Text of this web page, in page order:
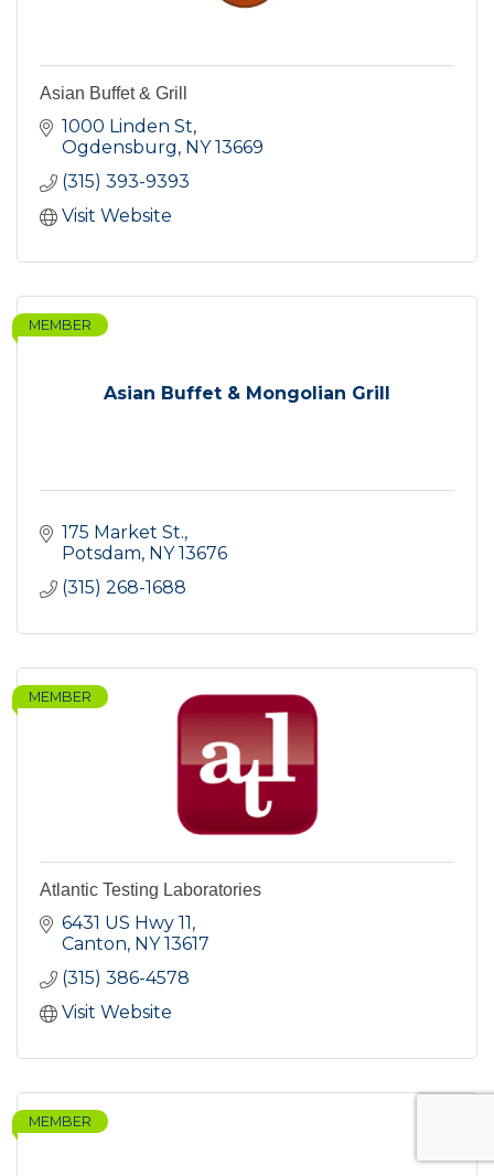
Asian Buffet & Grill
1000 Linden St
Ogdensburg NY 13669
(315) 393-9393
Visit Website
Asian Buffet & Mongolian Grill
MEMBER
175 Market St.
Potsdam NY 13676
(315) 268-1688
MEMBER
Atlantic Testing Laboratories
6431 US Hwy 11
Canton NY 13617
(315) 386-4578
Visit Website
MEMBER